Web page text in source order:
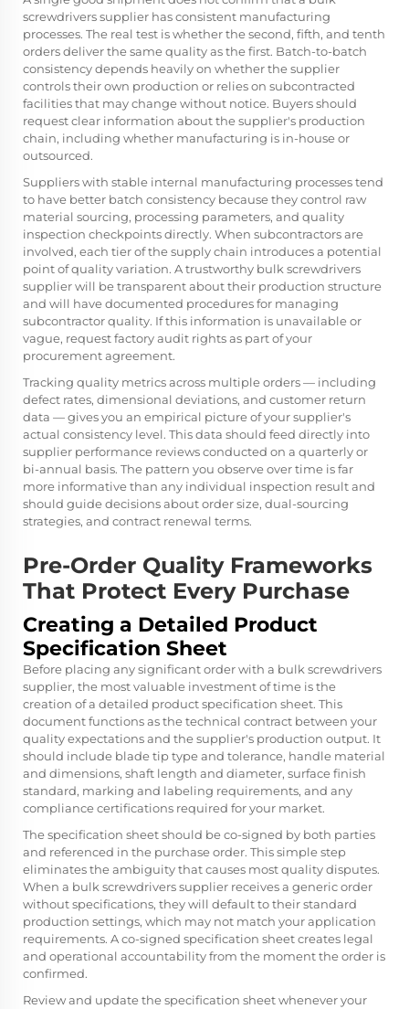
screwdrivers supplier has consistent manufacturing
processes. The real test is whether the second, fifth, and tenth
orders deliver the same quality as the first. Batch-to-batch
consistency depends heavily on whether the supplier
controls their own production or relies on subcontracted
facilities that may change without notice. Buyers should
request clear information about the supplier's production
chain, including whether manufacturing is in-house or
outsourced.
Suppliers with stable internal manufacturing processes tend
to have better batch consistency because they control raw
material sourcing, processing parameters, and quality
inspection checkpoints directly. When subcontractors are
involved, each tier of the supply chain introduces a potential
point of quality variation. A trustworthy bulk screwdrivers
supplier will be transparent about their production structure
and will have documented procedures for managing
subcontractor quality. If this information is unavailable or
vague, request factory audit rights as part of your
procurement agreement.
Tracking quality metrics across multiple orders — including
defect rates, dimensional deviations, and customer return
data — gives you an empirical picture of your supplier's
actual consistency level. This data should feed directly into
supplier performance reviews conducted on a quarterly or
bi-annual basis. The pattern you observe over time is far
more informative than any individual inspection result and
should guide decisions about order size, dual-sourcing
strategies, and contract renewal terms.
Pre-Order Quality Frameworks
That Protect Every Purchase
Creating a Detailed Product
Specification Sheet
Before placing any significant order with a bulk screwdrivers
supplier, the most valuable investment of time is the
creation of a detailed product specification sheet. This
document functions as the technical contract between your
quality expectations and the supplier's production output. It
should include blade tip type and tolerance, handle material
and dimensions, shaft length and diameter, surface finish
standard, marking and labeling requirements, and any
compliance certifications required for your market.
The specification sheet should be co-signed by both parties
and referenced in the purchase order. This simple step
eliminates the ambiguity that causes most quality disputes.
When a bulk screwdrivers supplier receives a generic order
without specifications, they will default to their standard
production settings, which may not match your application
requirements. A co-signed specification sheet creates legal
and operational accountability from the moment the order is
confirmed.
Review and update the specification sheet whenever your